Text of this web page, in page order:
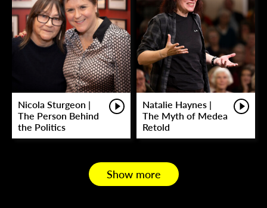
Nicola Sturgeon |
The Person Behind
the Politics
Natalie Haynes |
The Myth of Medea
Retold
Show more